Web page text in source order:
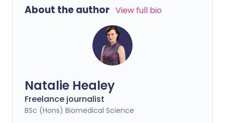
media backed by science?
About the author View full bio
Natalie Healey
Freelance journalist
BSc (Hons) Biomedical Science